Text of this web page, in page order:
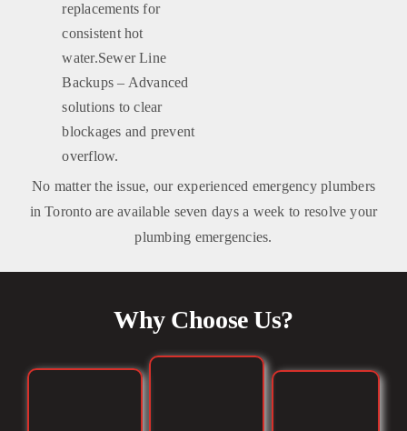
replacements for
consistent hot
water.Sewer Line
Backups – Advanced
solutions to clear
blockages and prevent
overflow.
No matter the issue, our experienced emergency plumbers
in Toronto are available seven days a week to resolve your
plumbing emergencies.
Why Choose Us?